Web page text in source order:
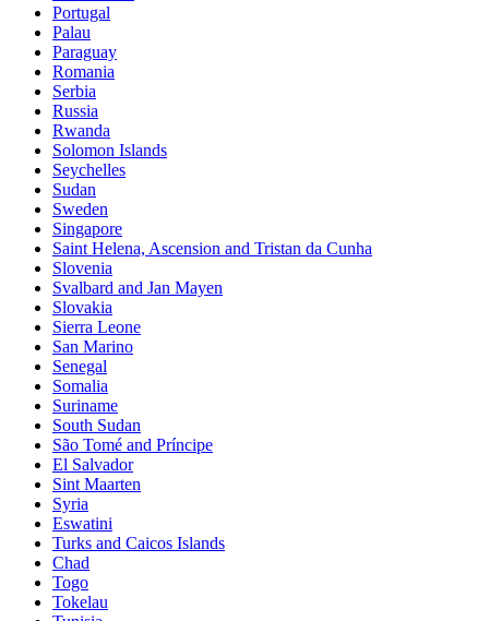
Portugal
Palau
Paraguay
Romania
Serbia
Russia
Rwanda
Solomon Islands
Seychelles
Sudan
Sweden
Singapore
Saint Helena, Ascension and Tristan da Cunha
Slovenia
Svalbard and Jan Mayen
Slovakia
Sierra Leone
San Marino
Senegal
Somalia
Suriname
South Sudan
São Tomé and Príncipe
El Salvador
Sint Maarten
Syria
Eswatini
Turks and Caicos Islands
Chad
Togo
Tokelau